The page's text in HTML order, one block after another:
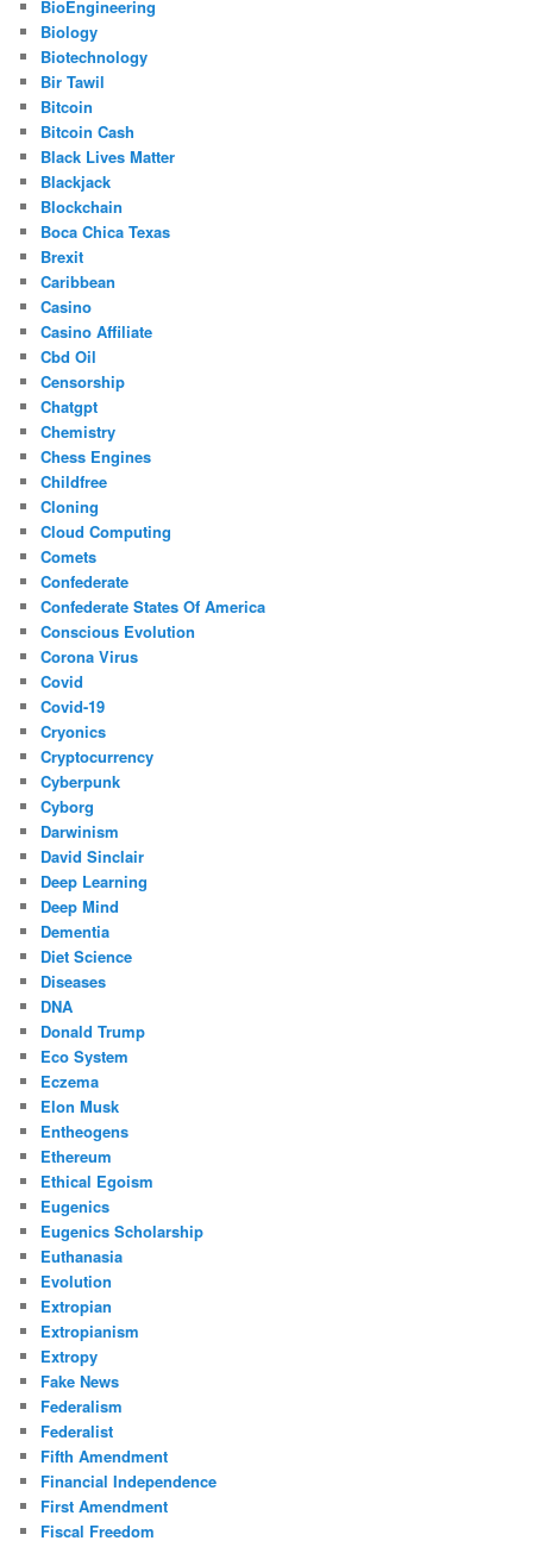
BioEngineering
Biology
Biotechnology
Bir Tawil
Bitcoin
Bitcoin Cash
Black Lives Matter
Blackjack
Blockchain
Boca Chica Texas
Brexit
Caribbean
Casino
Casino Affiliate
Cbd Oil
Censorship
Chatgpt
Chemistry
Chess Engines
Childfree
Cloning
Cloud Computing
Comets
Confederate
Confederate States Of America
Conscious Evolution
Corona Virus
Covid
Covid-19
Cryonics
Cryptocurrency
Cyberpunk
Cyborg
Darwinism
David Sinclair
Deep Learning
Deep Mind
Dementia
Diet Science
Diseases
DNA
Donald Trump
Eco System
Eczema
Elon Musk
Entheogens
Ethereum
Ethical Egoism
Eugenics
Eugenics Scholarship
Euthanasia
Evolution
Extropian
Extropianism
Extropy
Fake News
Federalism
Federalist
Fifth Amendment
Financial Independence
First Amendment
Fiscal Freedom